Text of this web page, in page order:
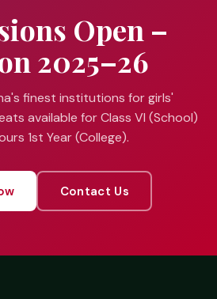
Open –
2025–26
finest institutions for girls'
available for Class VI (School)
1st Year (College).
Contact Us